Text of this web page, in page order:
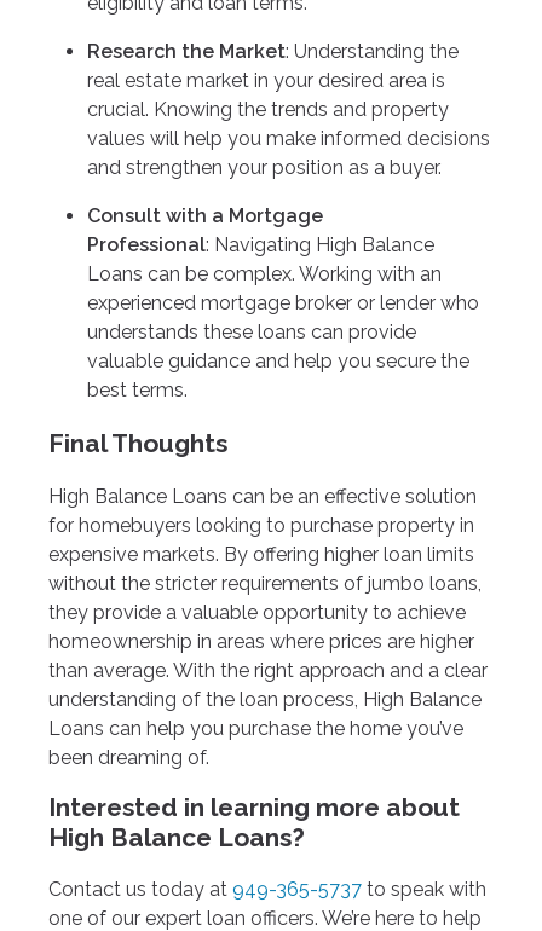
Research the Market: Understanding the
real estate market in your desired area is
crucial. Knowing the trends and property
values will help you make informed decisions
and strengthen your position as a buyer.
Consult with a Mortgage
Professional: Navigating High Balance
Loans can be complex. Working with an
experienced mortgage broker or lender who
understands these loans can provide
valuable guidance and help you secure the
best terms.
Final Thoughts
High Balance Loans can be an effective solution
for homebuyers looking to purchase property in
expensive markets. By offering higher loan limits
without the stricter requirements of jumbo loans,
they provide a valuable opportunity to achieve
homeownership in areas where prices are higher
than average. With the right approach and a clear
understanding of the loan process, High Balance
Loans can help you purchase the home you’ve
been dreaming of.
Interested in learning more about
High Balance Loans?
Contact us today at 949-365-5737 to speak with
one of our expert loan officers. We’re here to help